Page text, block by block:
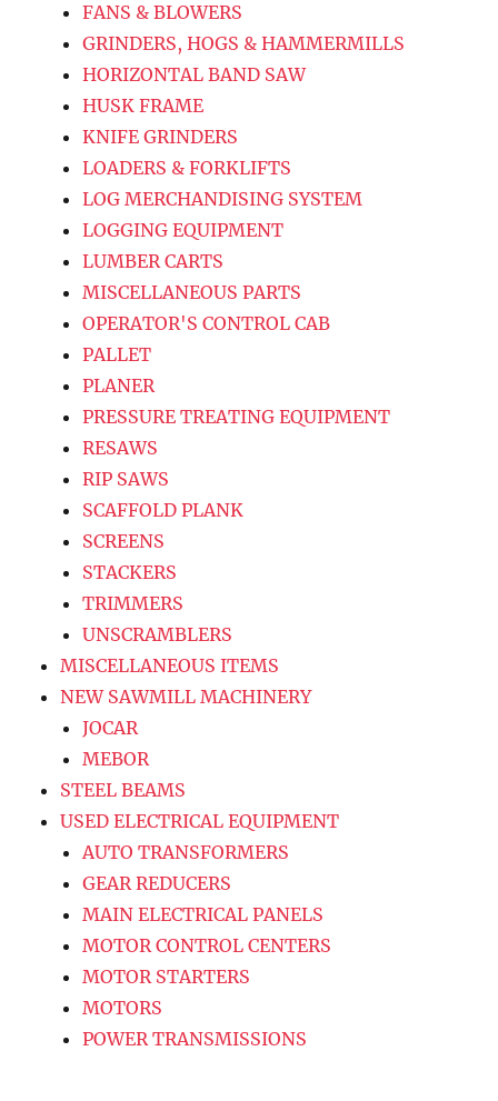
FANS & BLOWERS
GRINDERS, HOGS & HAMMERMILLS
HORIZONTAL BAND SAW
HUSK FRAME
KNIFE GRINDERS
LOADERS & FORKLIFTS
LOG MERCHANDISING SYSTEM
LOGGING EQUIPMENT
LUMBER CARTS
MISCELLANEOUS PARTS
OPERATOR'S CONTROL CAB
PALLET
PLANER
PRESSURE TREATING EQUIPMENT
RESAWS
RIP SAWS
SCAFFOLD PLANK
SCREENS
STACKERS
TRIMMERS
UNSCRAMBLERS
MISCELLANEOUS ITEMS
NEW SAWMILL MACHINERY
JOCAR
MEBOR
STEEL BEAMS
USED ELECTRICAL EQUIPMENT
AUTO TRANSFORMERS
GEAR REDUCERS
MAIN ELECTRICAL PANELS
MOTOR CONTROL CENTERS
MOTOR STARTERS
MOTORS
POWER TRANSMISSIONS